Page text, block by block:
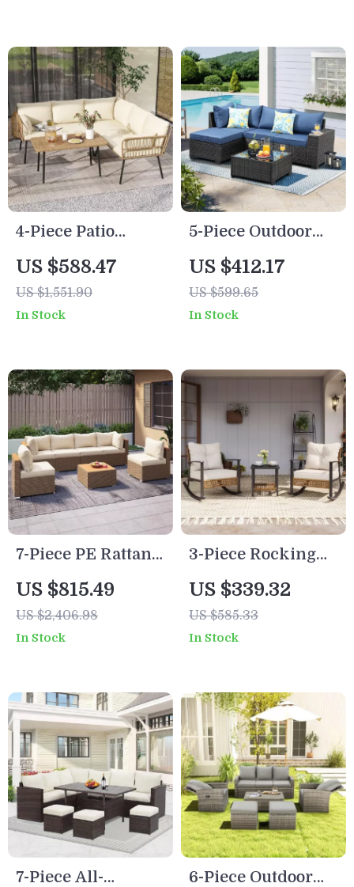
4-Piece Patio
Furniture Set with
All-Weather
Rattan and Soft
US $588.47
US $1,551.90
In Stock
5-Piece Outdoor
Patio Furniture Set
US $412.17
US $599.65
In Stock
7-Piece PE Rattan
Patio Furniture Set
with Cushions,
Modular Sectional
US $815.49
US $2,406.98
In Stock
3-Piece Rocking
Bistro Set –
Outdoor Patio
Furniture with
US $339.32
US $585.33
In Stock
7-Piece All-
6-Piece Outdoor